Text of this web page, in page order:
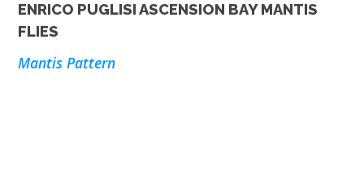
ENRICO PUGLISI ASCENSION BAY MANTIS
FLIES
Mantis Pattern